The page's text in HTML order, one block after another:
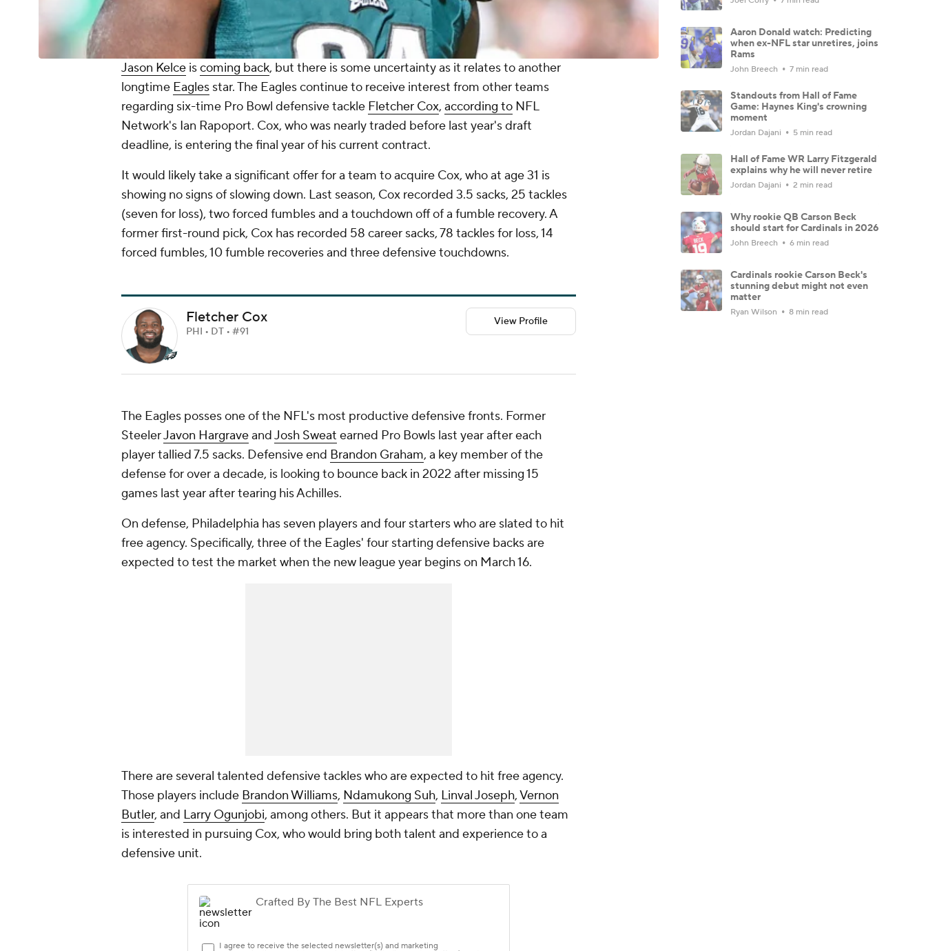
Jason Kelce iscoming back, but there is some uncertainty as it relates to another
longtime Eagles star. The Eagles continue to receive interest from other teams
regarding six-time Pro Bowl defensive tackle Fletcher Cox, according to NFL
Network's Ian Rapoport. Cox, who was nearly traded before last year's draft
deadline, is entering the final year of his current contract.
It would likely take a significant offer for a team to acquire Cox, who at age 31 is
showing no signs of slowing down. Last season, Cox recorded 3.5 sacks, 25 tackles
(seven for loss), two forced fumbles and a touchdown off of a fumble recovery. A
former first-round pick, Cox has recorded 58 career sacks, 78 tackles for loss, 14
forced fumbles, 10 fumble recoveries and three defensive touchdowns.
Fletcher Cox
PHI • DT • #91
View Profile
The Eagles posses one of the NFL's most productive defensive fronts. Former
SteelerJavon HargraveandJosh Sweat earned Pro Bowls last year after each
player tallied 7.5 sacks. Defensive end Brandon Graham, a key member of the
defense for over a decade, is looking to bounce back in 2022 after missing 15
games last year after tearing his Achilles.
On defense, Philadelphia has seven players and four starters who are slated to hit
free agency. Specifically, three of the Eagles' four starting defensive backs are
expected to test the market when the new league year begins on March 16.
There are several talented defensive tackles who are expected to hit free agency.
Those players include Brandon Williams, Ndamukong Suh, Linval Joseph,Vernon
Butler, and Larry Ogunjobi, among others. But it appears that more than one team
is interested in pursuing Cox, who would bring both talent and experience to a
defensive unit.
Aaron Donald watch: Predicting
when ex-NFL star unretires, joins
Rams
John Breech 7 min read
Standouts from Hall of Fame
Game: Haynes King's crowning
moment
Jordan Dajani 5 min read
Hall of Fame WR Larry Fitzgerald
explains why he will never retire
Jordan Dajani 2 min read
Why rookie QB Carson Beck
should start for Cardinals in 2026
John Breech 6 min read
Cardinals rookie Carson Beck's
stunning debut might not even
matter
Ryan Wilson 8 min read